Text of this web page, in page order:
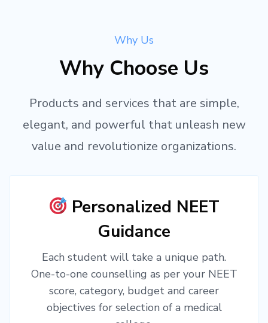
Why Us
Why Choose Us
Products and services that are simple,
elegant, and powerful that unleash new
value and revolutionize organizations.
Personalized NEET
Guidance
Each student will take a unique path.
One-to-one counselling as per your NEET
score, category, budget and career
objectives for selection of a medical